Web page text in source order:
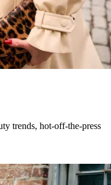
trends, hot-off-the-press